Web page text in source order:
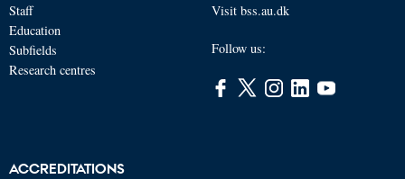
Staff
Education
Subfields
Research centres
Visit bss.au.dk
Follow us:
ACCREDITATIONS